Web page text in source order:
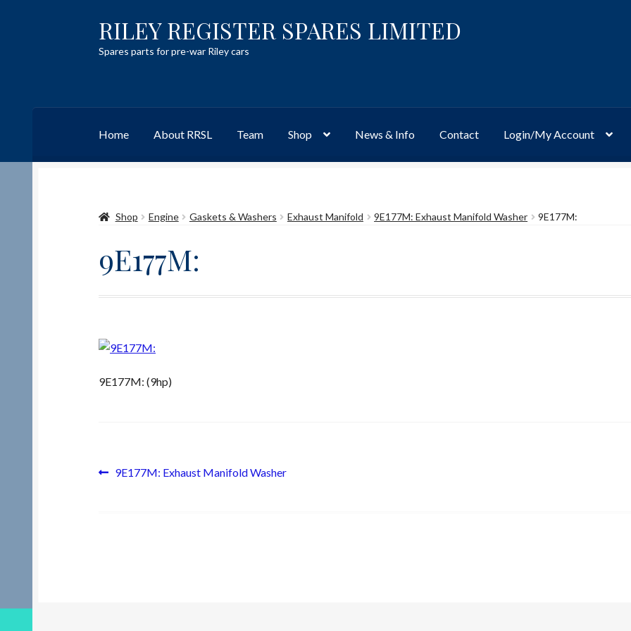
Skip
to
navigation
Skip
to
content
RILEY REGISTER SPARES LIMITED
Spares parts for pre-war Riley cars
Home About RRSL Team Shop News & Info Contact Login/My Account
TeamContact
Shop Engine Gaskets & Washers Exhaust Manifold 9E177M: Exhaust Manifold Washer 9E177M:
9E177M:
9E177M: (9hp)
Post
Previous
9E177M: Exhaust Manifold Washer